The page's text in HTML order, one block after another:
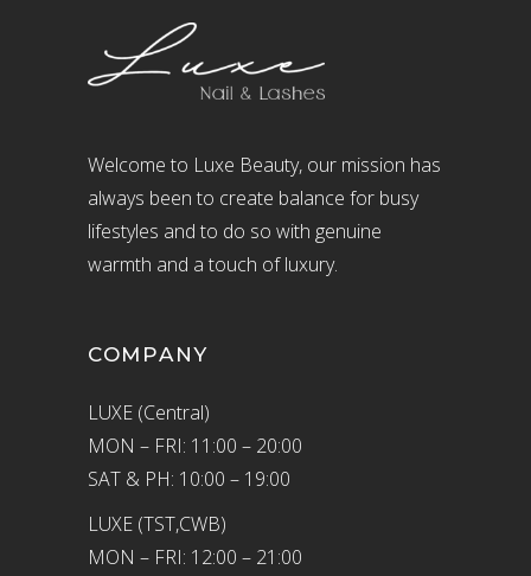
Welcome to Luxe Beauty, our mission has
always been to create balance for busy
lifestyles and to do so with genuine
warmth and a touch of luxury.
COMPANY
LUXE (Central)
MON – FRI: 11:00 – 20:00
SAT & PH: 10:00 – 19:00
LUXE (TST,CWB)
MON – FRI: 12:00 – 21:00